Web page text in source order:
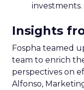
investments.
Insights
Fospha teamed
team to enrich
perspectives on
Alfonso,